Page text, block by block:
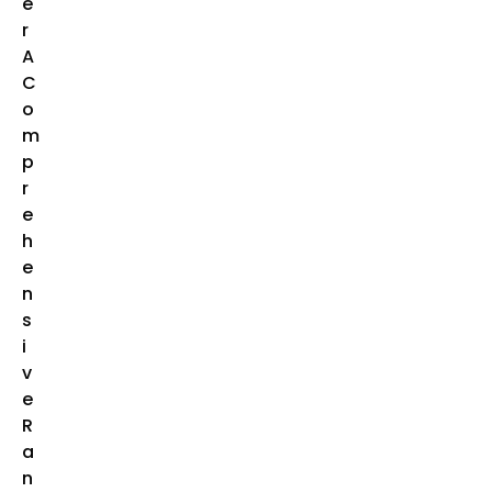
R
A
C
O
M
P
R
E
H
E
N
S
I
V
E
R
A
N